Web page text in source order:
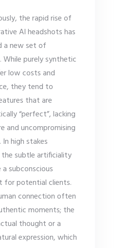
the rapid rise of
AI headshots has
a new set of
While purely synthetic
low costs and
they tend to
that are
“perfect”, lacking
and uncompromising
high stakes
subtle artificiality
subconscious
for potential clients.
connection often
moments; the
thought or a
expression, which